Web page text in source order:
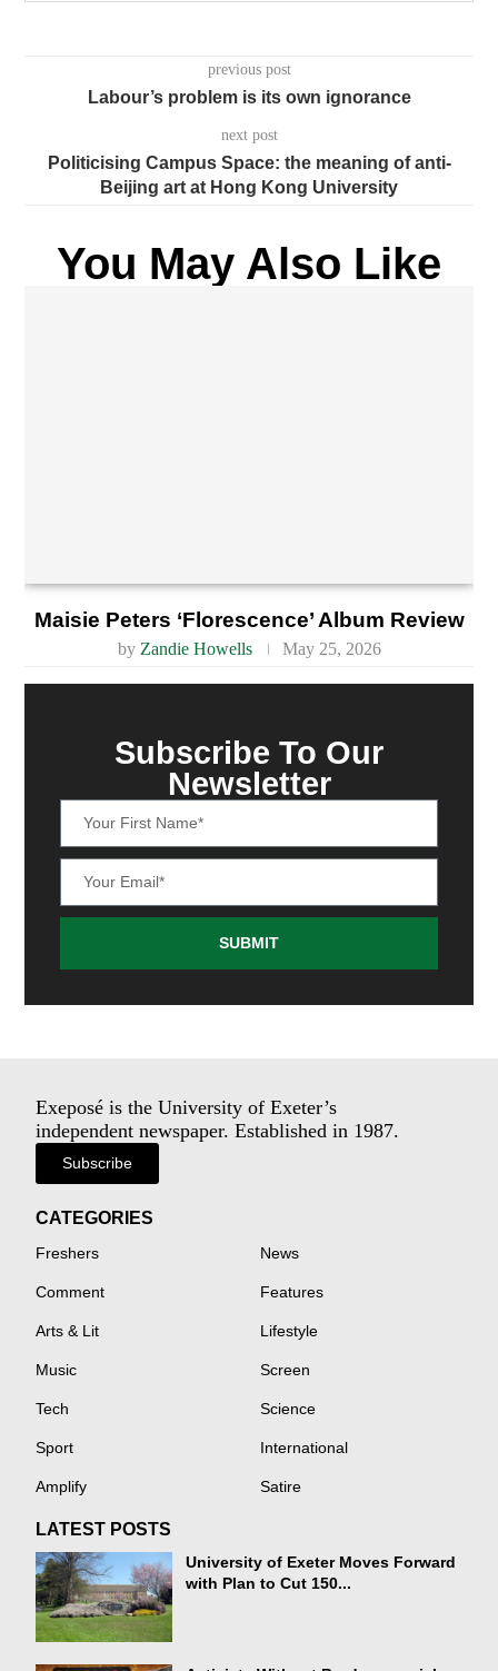
previous post
Labour’s problem is its own ignorance
next post
Politicising Campus Space: the meaning of anti-
Beijing art at Hong Kong University
You May Also Like
Maisie Peters ‘Florescence’ Album Review
by Zandie Howells May 25, 2026
Subscribe To Our
Newsletter
SUBMIT
Exeposé is the University of Exeter’s
independent newspaper. Established in 1987.
Subscribe
CATEGORIES
Freshers News
Comment Features
Arts & Lit Lifestyle
Music Screen
Tech Science
Sport International
Amplify Satire
LATEST POSTS
University of Exeter Moves Forward
with Plan to Cut 150...